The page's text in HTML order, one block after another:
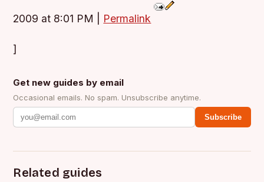
2009 at 8:01 PM Permalink
]
Get new guides by email
Occasional emails. No spam. Unsubscribe anytime.
Subscribe
Related guides